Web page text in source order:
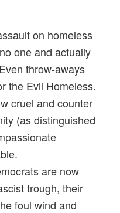
on homeless
one and actually
throw-aways
the Evil Homeless.
cruel and counter
(as distinguished
are now
trough, their
foul wind and